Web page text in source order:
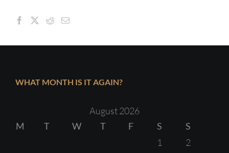
WHAT MONTH IS IT AGAIN?
August 2026
M
T W T F S
S
1
2